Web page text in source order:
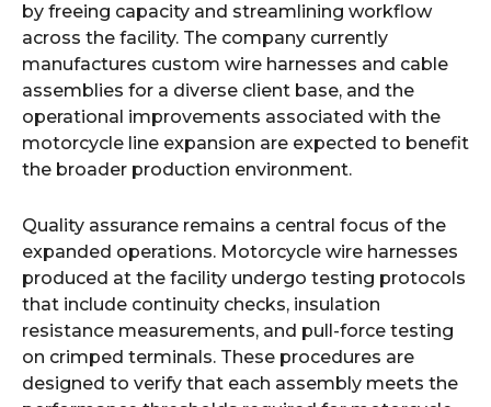
by freeing capacity and streamlining workflow
across the facility. The company currently
manufactures custom wire harnesses and cable
assemblies for a diverse client base, and the
operational improvements associated with the
motorcycle line expansion are expected to benefit
the broader production environment.
Quality assurance remains a central focus of the
expanded operations. Motorcycle wire harnesses
produced at the facility undergo testing protocols
that include continuity checks, insulation
resistance measurements, and pull-force testing
on crimped terminals. These procedures are
designed to verify that each assembly meets the